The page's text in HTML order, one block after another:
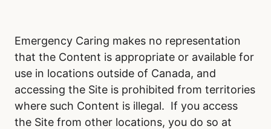
Emergency Caring makes no representation
that the Content is appropriate or available for
use in locations outside of Canada, and
accessing the Site is prohibited from territories
where such Content is illegal. If you access
the Site from other locations, you do so at